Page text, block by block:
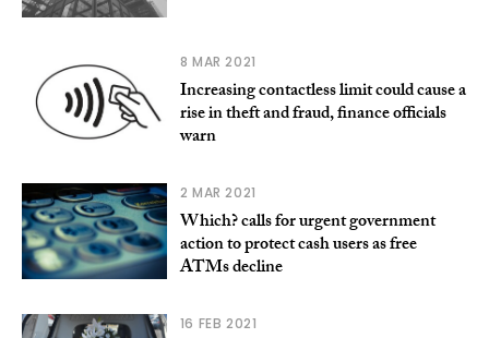
8 MAR 2021
Increasing contactless limit could cause a
rise in theft and fraud, finance officials
warn
2 MAR 2021
Which? calls for urgent government
action to protect cash users as free
ATMs decline
16 FEB 2021